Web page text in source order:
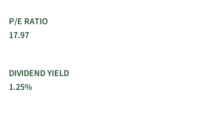
P/E RATIO
17.97
DIVIDEND YIELD
1.25%